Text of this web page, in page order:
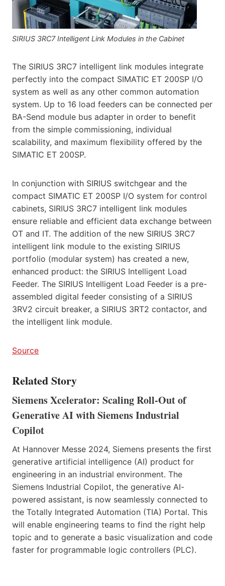
SIRIUS 3RC7 Intelligent Link Modules in the Cabinet
The SIRIUS 3RC7 intelligent link modules integrate
perfectly into the compact SIMATIC ET 200SP I/O
system as well as any other common automation
system. Up to 16 load feeders can be connected per
BA-Send module bus adapter in order to benefit
from the simple commissioning, individual
scalability, and maximum flexibility offered by the
SIMATIC ET 200SP.
In conjunction with SIRIUS switchgear and the
compact SIMATIC ET 200SP I/O system for control
cabinets, SIRIUS 3RC7 intelligent link modules
ensure reliable and efficient data exchange between
OT and IT. The addition of the new SIRIUS 3RC7
intelligent link module to the existing SIRIUS
portfolio (modular system) has created a new,
enhanced product: the SIRIUS Intelligent Load
Feeder. The SIRIUS Intelligent Load Feeder is a pre-
assembled digital feeder consisting of a SIRIUS
3RV2 circuit breaker, a SIRIUS 3RT2 contactor, and
the intelligent link module.
Source
Related Story
Siemens Xcelerator: Scaling Roll-Out of
Generative AI with Siemens Industrial
Copilot
At Hannover Messe 2024, Siemens presents the first
generative artificial intelligence (AI) product for
engineering in an industrial environment. The
Siemens Industrial Copilot, the generative AI-
powered assistant, is now seamlessly connected to
the Totally Integrated Automation (TIA) Portal. This
will enable engineering teams to find the right help
topic and to generate a basic visualization and code
faster for programmable logic controllers (PLC).